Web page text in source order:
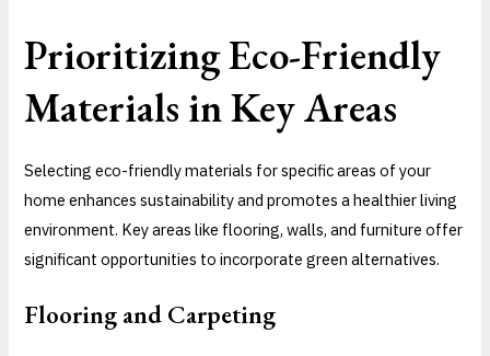
Prioritizing Eco-Friendly
Materials in Key Areas
Selecting eco-friendly materials for specific areas of your
home enhances sustainability and promotes a healthier living
environment. Key areas like flooring, walls, and furniture offer
significant opportunities to incorporate green alternatives.
Flooring and Carpeting